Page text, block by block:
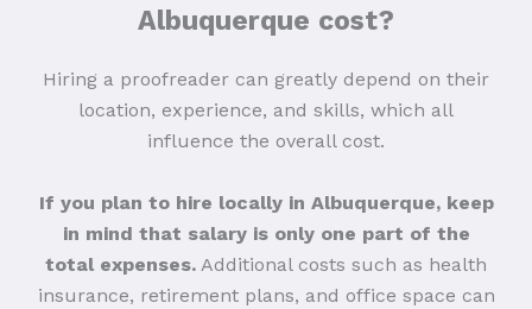
Albuquerque cost?
Hiring a proofreader can greatly depend on their
location, experience, and skills, which all
influence the overall cost.
If you plan to hire locally in Albuquerque, keep
in mind that salary is only one part of the
total expenses. Additional costs such as health
insurance, retirement plans, and office space can